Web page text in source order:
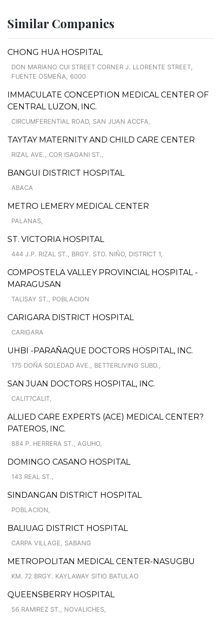
Similar Companies
CHONG HUA HOSPITAL
DON MARIANO CUI STREET CORNER J. LLORENTE STREET,
FUENTE OSMEÑA, 6000
IMMACULATE CONCEPTION MEDICAL CENTER OF
CENTRAL LUZON, INC.
CIRCUMFERENTIAL ROAD, SAN JUAN ACCFA,
TAYTAY MATERNITY AND CHILD CARE CENTER
RIZAL AVE., COR ISAGANI ST.,
BANGUI DISTRICT HOSPITAL
ABACA
METRO LEMERY MEDICAL CENTER
PALANAS,
ST. VICTORIA HOSPITAL
444 J.P. RIZAL ST., BRGY. STO. NIÑO, DISTRICT 1,
COMPOSTELA VALLEY PROVINCIAL HOSPITAL -
MARAGUSAN
TALISAY ST., POBLACION
CARIGARA DISTRICT HOSPITAL
CARIGARA
UHBI -PARAÑAQUE DOCTORS HOSPITAL, INC.
175 DOÑA SOLEDAD AVE., BETTERLIVING SUBD.,
SAN JUAN DOCTORS HOSPITAL, INC.
CALIT?CALIT,
ALLIED CARE EXPERTS (ACE) MEDICAL CENTER?
PATEROS, INC.
884 P. HERRERA ST., AGUHO,
DOMINGO CASANO HOSPITAL
143 REAL ST.,
SINDANGAN DISTRICT HOSPITAL
POBLACION,
BALIUAG DISTRICT HOSPITAL
CARPA VILLAGE, SABANG
METROPOLITAN MEDICAL CENTER-NASUGBU
KM. 72 BRGY. KAYLAWAY SITIO BATULAO
QUEENSBERRY HOSPITAL
56 RAMIREZ ST., NOVALICHES,